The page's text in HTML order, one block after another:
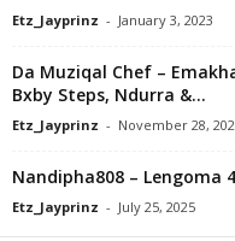
Etz_Jayprinz - January 3, 2023
Da Muziqal Chef –
Bxby Steps, Ndurra &...
Etz_Jayprinz - November 28,
Nandipha808 – Lengoma
Etz_Jayprinz - July 25, 2025